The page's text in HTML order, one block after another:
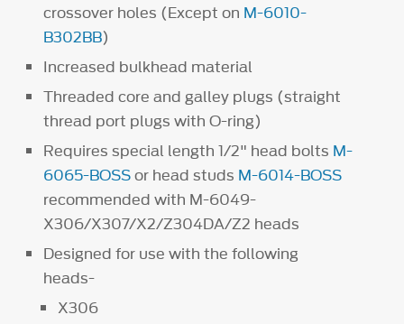
crossover holes (Except on M-6010-
B302BB)
Increased bulkhead material
Threaded core and galley plugs (straight
thread port plugs with O-ring)
Requires special length 1/2" head bolts M-
6065-BOSSor head studs M-6014-BOSS
recommended with M-6049-
X306/X307/X2/Z304DA/Z2 heads
Designed for use with the following
heads-
X306